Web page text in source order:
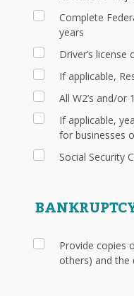
Complete
years
Driver’s
If applicable,
All W2’s and/or
If applicable,
for businesses
Social Security
Provide copies
others) and the